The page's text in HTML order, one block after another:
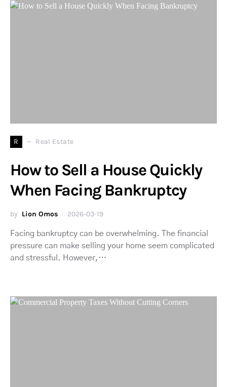
R Real Estate
How to Sell a House Quickly
When Facing Bankruptcy
by Lion Omos 2026-03-19
Facing bankruptcy can be overwhelming. The financial
pressure can make selling your home seem complicated
and stressful. However,…